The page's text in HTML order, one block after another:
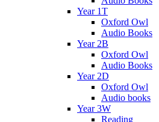
Year 1T
Oxford Owl
Audio Books
Year 2B
Oxford Owl
Audio Books
Year 2D
Oxford Owl
Audio books
Year 3W
Reading